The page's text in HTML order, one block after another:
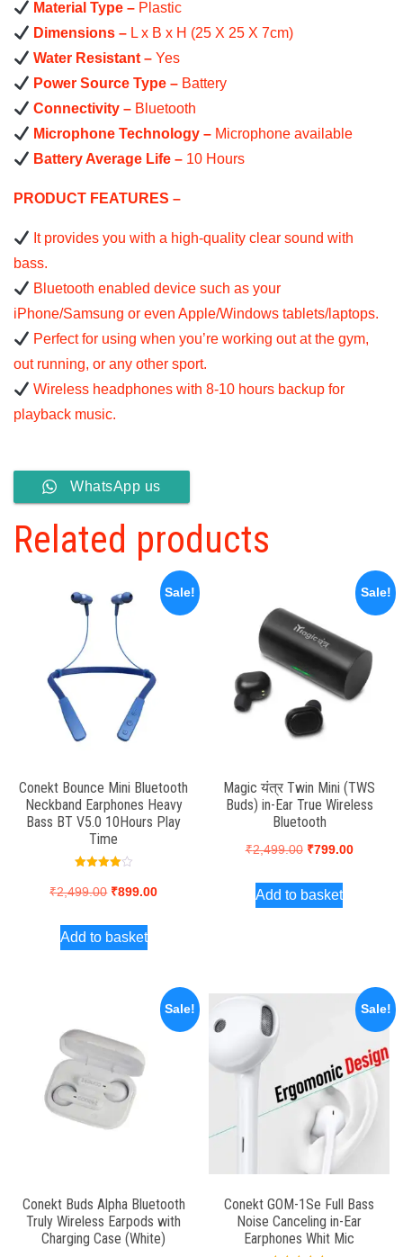
Material Type – Plastic
Dimensions – L x B x H (25 X 25 X 7cm)
Water Resistant – Yes
Power Source Type – Battery
Connectivity – Bluetooth
Microphone Technology – Microphone available
Battery Average Life – 10 Hours
PRODUCT FEATURES –
It provides you with a high-quality clear sound with
bass.
Bluetooth enabled device such as your
iPhone/Samsung or even Apple/Windows tablets/laptops.
Perfect for using when you’re working out at the gym,
out running, or any other sport.
Wireless headphones with 8-10 hours backup for
playback music.
WhatsApp us
Related products
Sale!
Conekt Bounce Mini Bluetooth
Neckband Earphones Heavy
Bass BT V5.0 10Hours Play
Time
4.00
out of 5
₹2,499.00 Original
was:
₹899.00Current
Add to basket
Sale!
Magic यंत्र Twin Mini (TWS
Buds) in-Ear True Wireless
Bluetooth
₹2,499.00 Original
was:
₹799.00Current
Add to basket
Sale!
Conekt Buds Alpha Bluetooth
Truly Wireless Earpods with
Charging Case (White)
Sale!
Conekt GOM-1Se Full Bass
Noise Canceling in-Ear
Earphones Whit Mic